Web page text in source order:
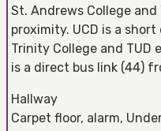
St. Andrews College
proximity. UCD is a
Trinity College and TUD
is a direct bus link (44)
Hallway
Carpet floor, alarm,